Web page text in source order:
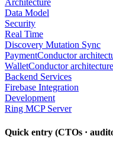
Architecture
Data Model
Security
Real Time
Discovery Mutation Sync
PaymentConductor
WalletConductor architecture
Backend Services
Firebase Integration
Development
Ring MCP Server
Quick entry (CTOs ·